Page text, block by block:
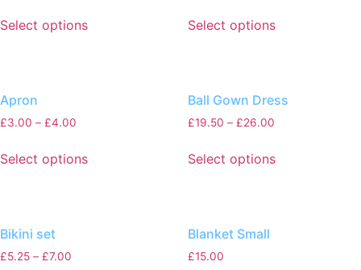
Select options Select options
Apron
£3.00 – £4.00
Select options
Ball Gown Dress
£19.50 – £26.00
Select options
Bikini set
£5.25 – £7.00
Blanket Small
£15.00